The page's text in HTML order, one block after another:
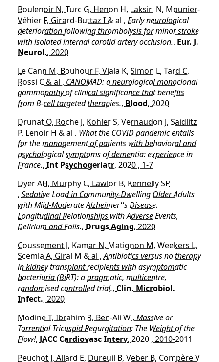
Boulenoir N, Turc G, Henon H, Laksiri N, Mounier-
Véhier F, Girard-Buttaz I & al , Early neurological
deterioration following thrombolysis for minor stroke
with isolated internal carotid artery occlusion., Eur. J.
Neurol., 2020
Le Cann M, Bouhour F, Viala K, Simon L, Tard C,
Rossi C & al , CANOMAD: a neurological monoclonal
gammopathy of clinical significance that benefits
from B-cell targeted therapies., Blood, 2020
Drunat O, Roche J, Kohler S, Vernaudon J, Saidlitz
P, Lenoir H & al , What the COVID pandemic entails
for the management of patients with behavioral and
psychological symptoms of dementia: experience in
France., Int Psychogeriatr, 2020 , 1-7
Dyer AH, Murphy C, Lawlor B, Kennelly SP
, Sedative Load in Community-Dwelling Older Adults
with Mild-Moderate Alzheimer''s Disease:
Longitudinal Relationships with Adverse Events,
Delirium and Falls., Drugs Aging, 2020
Coussement J, Kamar N, Matignon M, Weekers L,
Scemla A, Giral M & al ,Antibiotics versus no therapy
in kidney transplant recipients with asymptomatic
bacteriuria (BiRT): a pragmatic, multicentre,
randomised controlled trial., Clin. Microbiol.
Infect., 2020
Modine T, Ibrahim R, Ben-Ali W , Massive or
Torrential Tricuspid Regurgitation: The Weight of the
Flow!, JACC Cardiovasc Interv, 2020 , 2010-2011
Peuchot J, Allard E, Dureuil B, Veber B, Compère V